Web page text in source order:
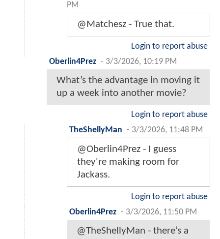
PM
@Matchesz - True that.
Login to report abuse
Oberlin4Prez - 3/3/2026, 10:19 PM
What’s the advantage in moving it
up a week into another movie?
Login to report abuse
TheShellyMan - 3/3/2026, 11:48 PM
@Oberlin4Prez - I guess
they're making room for
Jackass.
Login to report abuse
Oberlin4Prez - 3/3/2026, 11:50 PM
@TheShellyMan - there’s a